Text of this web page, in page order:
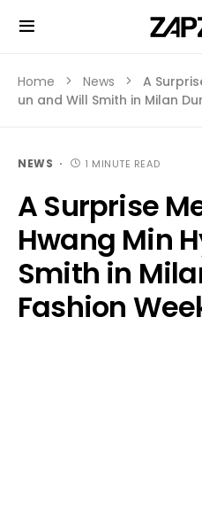
Home News
A
un and Will Smith in Milan
NEWS 1 MINUTE READ
A Surprise
Hwang Min
Smith in
Fashion